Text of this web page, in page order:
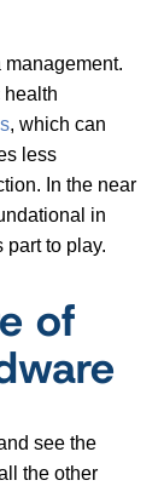
health
, which can
less
In the near
in
to play.
of
see the
the other